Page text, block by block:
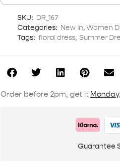
SKU: DR_167
Categories: New In,Women
Tags: floral dress, Summer
Order before 2pm, get it
Guarantee